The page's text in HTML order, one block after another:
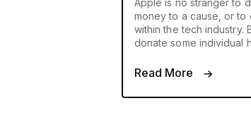
Apple is no stranger to
money to a cause, or
within the tech industry.
donate some individual
Read More